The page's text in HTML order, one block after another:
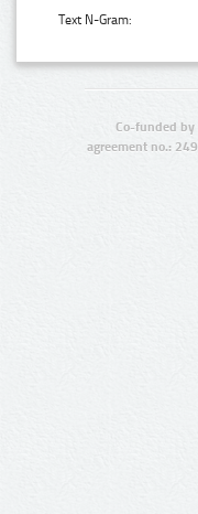
Text N-Gram:
Co-funded by
agreement no.: